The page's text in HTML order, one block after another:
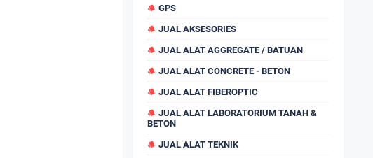
GPS
JUAL AKSESORIES
JUAL ALAT AGGREGATE / BATUAN
JUAL ALAT CONCRETE - BETON
JUAL ALAT FIBEROPTIC
JUAL ALAT LABORATORIUM TANAH &
BETON
JUAL ALAT TEKNIK